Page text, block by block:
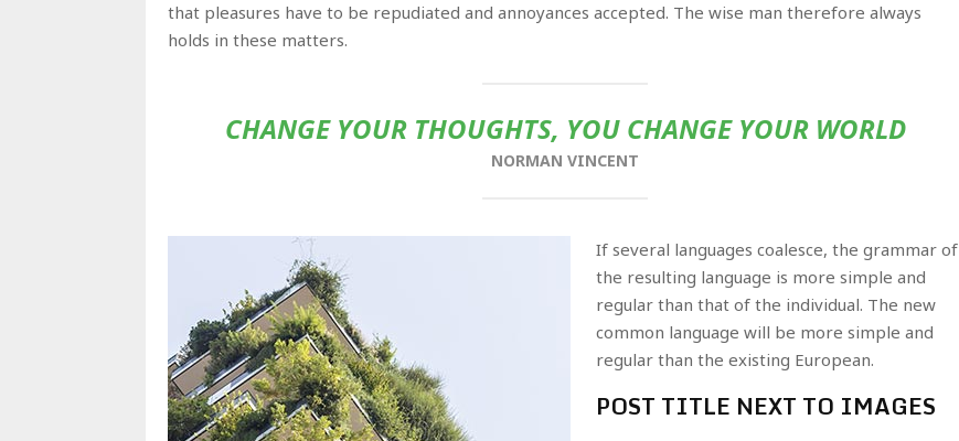
that pleasures have to be repudiated and annoyances accepted. The wise man therefore always
holds in these matters.
CHANGE YOUR THOUGHTS, YOU CHANGE YOUR WORLD
NORMAN VINCENT
If several languages coalesce, the grammar of
the resulting language is more simple and
regular than that of the individual. The new
common language will be more simple and
regular than the existing European.
POST TITLE NEXT TO IMAGES